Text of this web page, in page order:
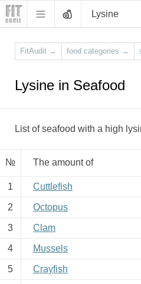
Lysine
FitAudit → food categories →
Lysine in Seafood
List of seafood with a high
№ The amount of
1 Cuttlefish
2 Octopus
3 Clam
4 Mussels
5 Crayfish